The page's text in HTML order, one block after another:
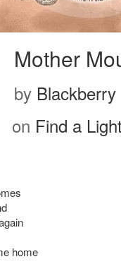
Mother
by
on Find a
home